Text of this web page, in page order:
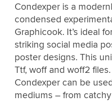
Condexper is a
condensed
Graphicook. It’s ideal
striking social media
poster designs. This
Ttf, woff and woff2
Condexper can be
mediums – from